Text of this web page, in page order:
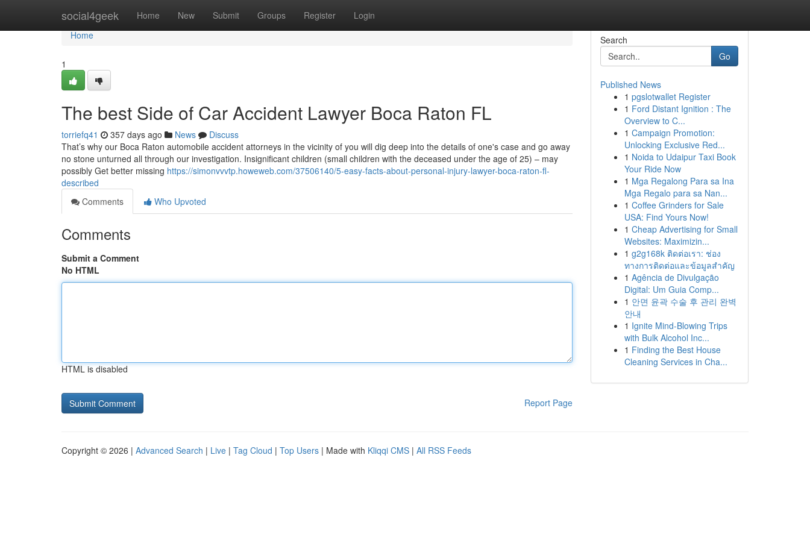
social4geek Home New Submit Groups Register Login
Home
Home
1
The best Side of Car Accident Lawyer Boca Raton FL
torriefq41 357 days ago News
Discuss
That’s why our Boca Raton automobile accident attorneys in the vicinity of you will dig deep into the details of one's case and go away
no stone unturned all through our investigation. Insignificant children (small children with the deceased under the age of 25) – may
possibly Get better missing https://simonvvvtp.howeweb.com/37506140/5-easy-facts-about-personal-injury-lawyer-boca-raton-fl-
described
Comments
Who Upvoted
Comments
Submit a Comment
No HTML
HTML is disabled
Report Page
Search
Go
Published News
1 pgslotwallet Register
1 Ford Distant Ignition : The
Overview to C...
1 Campaign Promotion:
Unlocking Exclusive Red...
1 Noida to Udaipur Taxi Book
Your Ride Now
1 Mga Regalong Para sa Ina
Mga Regalo para sa Nan...
1 Coffee Grinders for Sale
USA: Find Yours Now!
1 Cheap Advertising for Small
Websites: Maximizin...
1 g2g168k ติดต่อเรา: ช่อง
ทางการติดต่อและข้อมูลสำคัญ
1 Agência de Divulgação
Digital: Um Guia Comp...
1 안면 윤곽 수술 후 관리 완벽
안내
1 Ignite Mind-Blowing Trips
with Bulk Alcohol Inc...
1 Finding the Best House
Cleaning Services in Cha...
Copyright © 2026 | Advanced Search | Live | Tag Cloud | Top Users | Made with Kliqqi CMS | All RSS Feeds